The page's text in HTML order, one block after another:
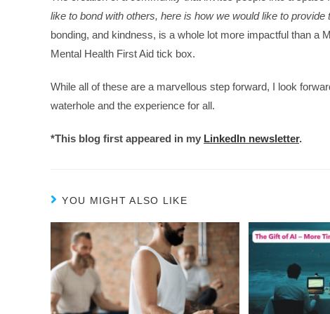
like to bond with others, here is how we would like to provide
bonding, and kindness, is a whole lot more impactful than a
Mental Health First Aid tick box.
While all of these are a marvellous step forward, I look
waterhole and the experience for all.
*This blog first appeared in my LinkedIn newsletter.
YOU MIGHT ALSO LIKE